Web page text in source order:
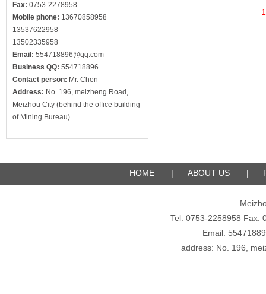
Fax: 0753-2278958
Mobile phone: 13670858958
13537622958
13502335958
Email: 554718896@qq.com
Business QQ: 554718896
Contact person: Mr. Chen
Address: No. 196, meizheng Road,
Meizhou City (behind the office building
of Mining Bureau)
1
HOME | ABOUT US |
Tel: 0753-2258958 Fax:
Email:
address: No. 196,